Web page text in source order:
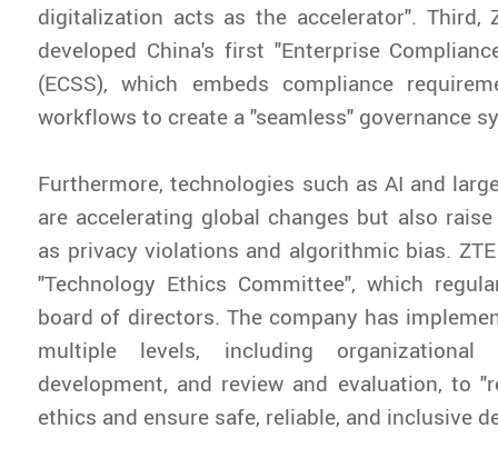
digitalization acts as the accelerator". Third,
developed China's first "Enterprise
(ECSS), which embeds compliance
workflows to create a "seamless" governance
Furthermore, technologies such as AI and
are accelerating global changes but also
as privacy violations and algorithmic bias.
"Technology Ethics Committee", which
board of directors. The company has
multiple levels, including organizational
development, and review and evaluation, to
ethics and ensure safe, reliable, and inclusive